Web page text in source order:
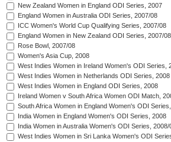
New Zealand Women in England ODI Series, 2007
England Women in Australia ODI Series, 2007/08
ICC Women's World Cup Qualifying Series, 2007/08
England Women in New Zealand ODI Series, 2007/08
Rose Bowl, 2007/08
Women's Asia Cup, 2008
West Indies Women in Ireland Women's ODI Series,
West Indies Women in Netherlands ODI Series, 2008
West Indies Women in England ODI Series, 2008
Ireland Women v South Africa Women ODI Match,
South Africa Women in England Women's ODI
India Women in England Women's ODI Series, 2008
India Women in Australia Women's ODI Series, 2008/
West Indies Women in Sri Lanka Women's ODI